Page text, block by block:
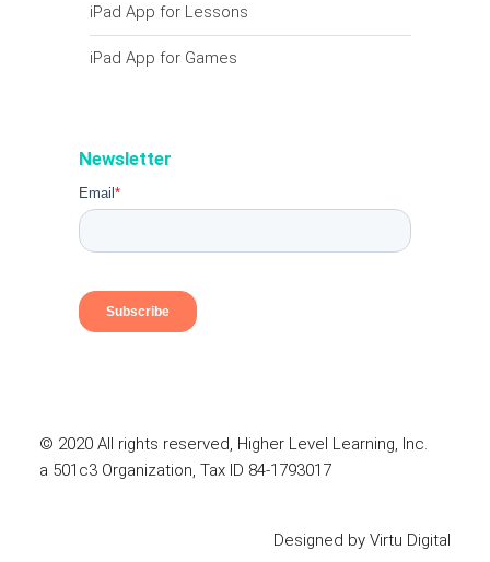
iPad App for Lessons
iPad App for Games
Newsletter
© 2020 All rights reserved, Higher Level Learning, Inc.
a 501c3 Organization, Tax ID 84-1793017
Designed byVirtu Digital